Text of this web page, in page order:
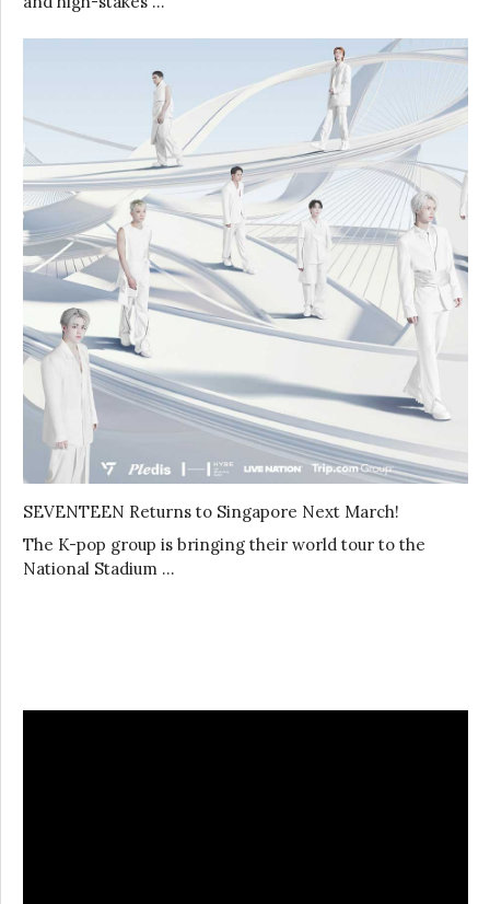
SEVENTEEN Returns to Singapore Next March!
The K-pop group is bringing their world tour to the
National Stadium …